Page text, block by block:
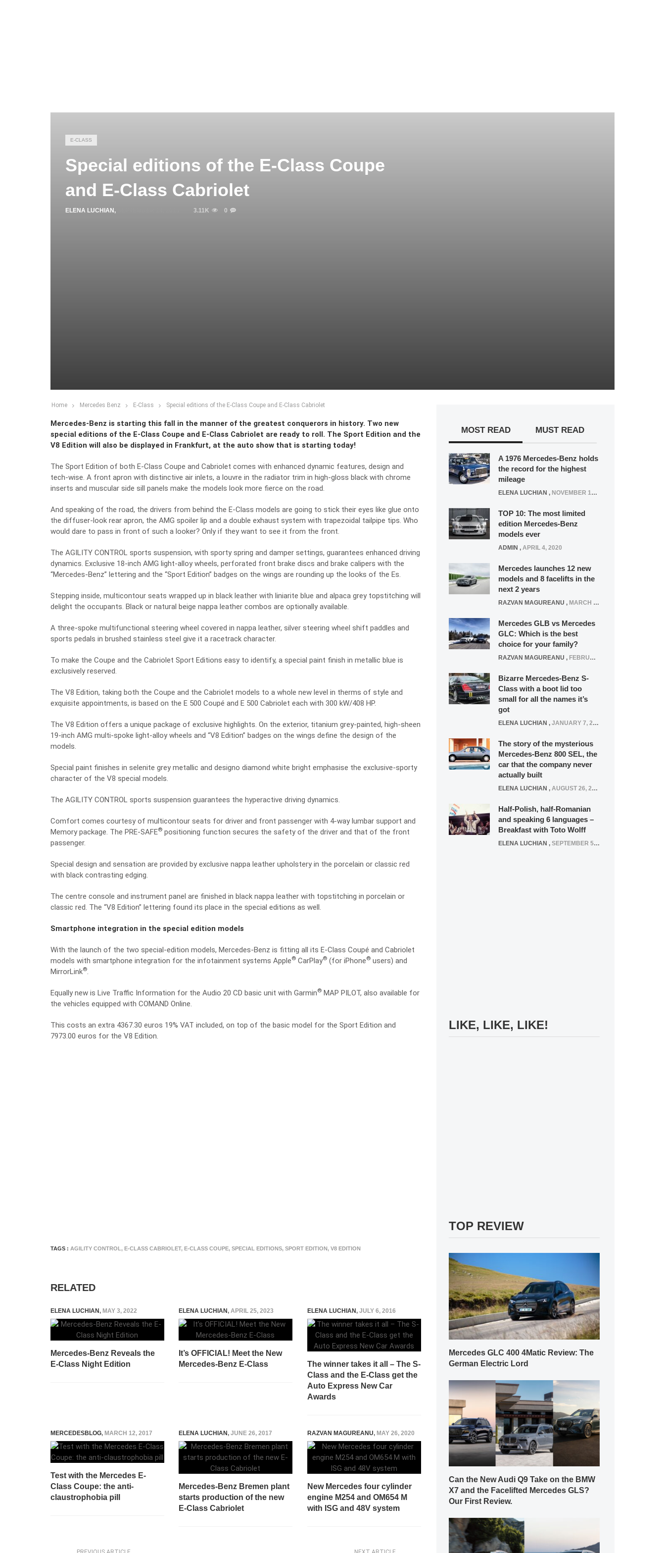
E-CLASS
Special editions of the E-Class Coupe
and E-Class Cabriolet
ELENA LUCHIAN , 3.11K 0
Home Mercedes Benz E-Class Special editions of the E-Class Coupe and E-Class Cabriolet
Mercedes-Benz is starting this fall in the manner of the greatest conquerors in history. Two new
special editions of the E-Class Coupe and E-Class Cabriolet are ready to roll. The Sport Edition and the
V8 Edition will also be displayed in Frankfurt, at the auto show that is starting today!
The Sport Edition of both E-Class Coupe and Cabriolet comes with enhanced dynamic features, design and
tech-wise. A front apron with distinctive air inlets, a louvre in the radiator trim in high-gloss black with chrome
inserts and muscular side sill panels make the models look more fierce on the road.
And speaking of the road, the drivers from behind the E-Class models are going to stick their eyes like glue onto
the diffuser-look rear apron, the AMG spoiler lip and a double exhaust system with trapezoidal tailpipe tips. Who
would dare to pass in front of such a looker? Only if they want to see it from the front.
The AGILITY CONTROL sports suspension, with sporty spring and damper settings, guarantees enhanced driving
dynamics. Exclusive 18-inch AMG light-alloy wheels, perforated front brake discs and brake calipers with the
“Mercedes-Benz” lettering and the “Sport Edition” badges on the wings are rounding up the looks of the Es.
Stepping inside, multicontour seats wrapped up in black leather with liniarite blue and alpaca grey topstitching will
delight the occupants. Black or natural beige nappa leather combos are optionally available.
A three-spoke multifunctional steering wheel covered in nappa leather, silver steering wheel shift paddles and
sports pedals in brushed stainless steel give it a racetrack character.
To make the Coupe and the Cabriolet Sport Editions easy to identify, a special paint finish in metallic blue is
exclusively reserved.
The V8 Edition, taking both the Coupe and the Cabriolet models to a whole new level in therms of style and
exquisite appointments, is based on the E 500 Coupé and E 500 Cabriolet each with 300 kW/408 HP.
The V8 Edition offers a unique package of exclusive highlights. On the exterior, titanium grey-painted, high-sheen
19-inch AMG multi-spoke light-alloy wheels and “V8 Edition” badges on the wings define the design of the
models.
Special paint finishes in selenite grey metallic and designo diamond white bright emphasise the exclusive-sporty
character of the V8 special models.
The AGILITY CONTROL sports suspension guarantees the hyperactive driving dynamics.
Comfort comes courtesy of multicontour seats for driver and front passenger with 4-way lumbar support and
Memory package. The PRE-SAFE® positioning function secures the safety of the driver and that of the front
passenger.
Special design and sensation are provided by exclusive nappa leather upholstery in the porcelain or classic red
with black contrasting edging.
The centre console and instrument panel are finished in black nappa leather with topstitching in porcelain or
classic red. The “V8 Edition” lettering found its place in the special editions as well.
Smartphone integration in the special edition models
With the launch of the two special-edition models, Mercedes-Benz is fitting all its E-Class Coupé and Cabriolet
models with smartphone integration for the infotainment systems Apple® CarPlay® (for iPhone® users) and
MirrorLink®.
Equally new is Live Traffic Information for the Audio 20 CD basic unit with Garmin® MAP PILOT, also available for
the vehicles equipped with COMAND Online.
This costs an extra 4367.30 euros 19% VAT included, on top of the basic model for the Sport Edition and
7973.00 euros for the V8 Edition.
TAGS : AGILITY CONTROL , E-CLASS CABRIOLET, E-CLASS COUPE, SPECIAL EDITIONS, SPORT EDITION, V8 EDITION
RELATED
ELENA LUCHIAN, MAY 3, 2022
Mercedes-Benz Reveals the
E-Class Night Edition
ELENA LUCHIAN, APRIL 25, 2023
It’s OFFICIAL! Meet the New
Mercedes-Benz E-Class
ELENA LUCHIAN, JULY 6, 2016
The winner takes it all – The S-
Class and the E-Class get the
Auto Express New Car
Awards
MERCEDESBLOG, MARCH 12, 2017
Test with the Mercedes E-
Class Coupe: the anti-
claustrophobia pill
ELENA LUCHIAN, JUNE 26, 2017
Mercedes-Benz Bremen plant
starts production of the new
E-Class Cabriolet
RAZVAN MAGUREANU, MAY 26, 2020
New Mercedes four cylinder
engine M254 and OM654 M
with ISG and 48V system
MOST READ MUST READ
A 1976 Mercedes-Benz holds
the record for the highest
mileage
ELENA LUCHIAN , NOVEMBER 12, 2021
TOP 10: The most limited
edition Mercedes-Benz
models ever
ADMIN , APRIL 4, 2020
Mercedes launches 12 new
models and 8 facelifts in the
next 2 years
RAZVAN MAGUREANU , MARCH 5, 2025
Mercedes GLB vs Mercedes
GLC: Which is the best
choice for your family?
RAZVAN MAGUREANU , FEBRUARY 15, 2021
Bizarre Mercedes-Benz S-
Class with a boot lid too
small for all the names it’s
got
ELENA LUCHIAN , JANUARY 7, 2022
The story of the mysterious
Mercedes-Benz 800 SEL, the
car that the company never
actually built
ELENA LUCHIAN , AUGUST 26, 2020
Half-Polish, half-Romanian
and speaking 6 languages –
Breakfast with Toto Wolff
ELENA LUCHIAN , SEPTEMBER 5, 2016
LIKE, LIKE, LIKE!
TOP REVIEW
Mercedes GLC 400 4Matic Review: The
German Electric Lord
Can the New Audi Q9 Take on the BMW
X7 and the Facelifted Mercedes GLS?
Our First Review.